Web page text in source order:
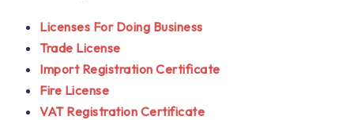
Licenses For Doing Business
Trade License
Import Registration Certificate
Fire License
VAT Registration Certificate